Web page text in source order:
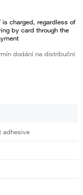
is charged, regardless of
by card through the
dodání na distribuční
adhesive